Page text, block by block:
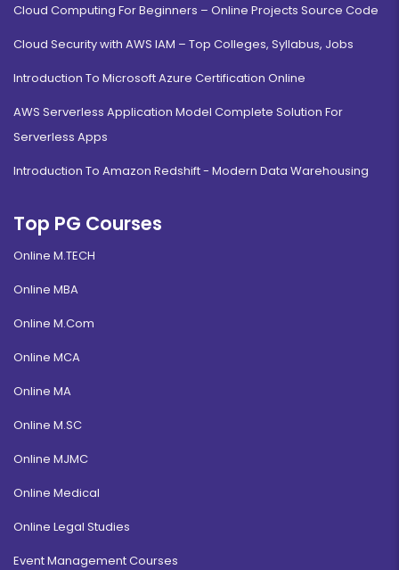
Cloud Computing For Beginners – Online Projects Source Code
Cloud Security with AWS IAM – Top Colleges, Syllabus, Jobs
Introduction To Microsoft Azure Certification Online
AWS Serverless Application Model Complete Solution For
Serverless Apps
Introduction To Amazon Redshift - Modern Data Warehousing
Top PG Courses
Online M.TECH
Online MBA
Online M.Com
Online MCA
Online MA
Online M.SC
Online MJMC
Online Medical
Online Legal Studies
Event Management Courses